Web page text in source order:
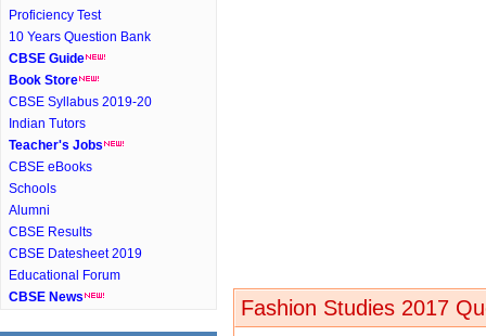
Proficiency Test
10 Years Question Bank
CBSE Guide
Book Store
CBSE Syllabus 2019-20
Indian Tutors
Teacher's Jobs
CBSE eBooks
Schools
Alumni
CBSE Results
CBSE Datesheet 2019
Educational Forum
CBSE News
Fashion Studies 2017